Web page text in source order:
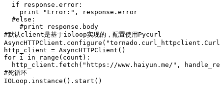
  if response.error:
    print "Error:", response.error
  #else:
    #print response.body
#默认client是基于ioloop实现的，配置使用Pycurl
http_client = AsyncHTTPClient()
for i in range(count):
http_client.fetch("https://www.haiyun.me/",
#死循环
IOLoop.instance().start()